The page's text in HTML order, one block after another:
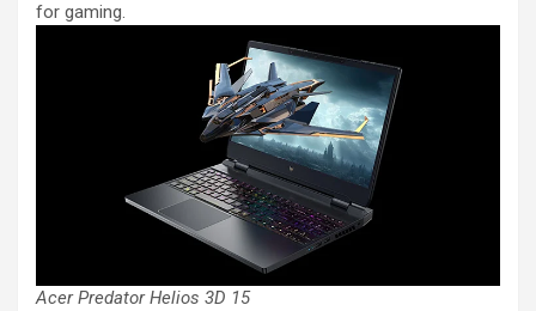
for gaming.
Acer Predator Helios 3D 15